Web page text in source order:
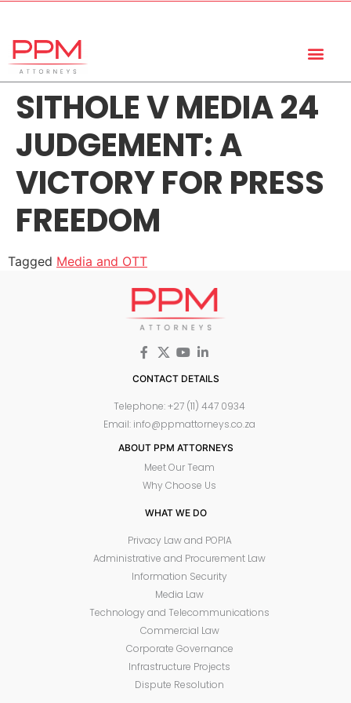
SITHOLE V MEDIA 24
JUDGEMENT: A
VICTORY FOR PRESS
FREEDOM
Tagged Media and OTT
CONTACT DETAILS
Telephone: +27 (11) 447 0934
Email: info@ppmattorneys.co.za
ABOUT PPM ATTORNEYS
Meet Our Team
Why Choose Us
WHAT WE DO
Privacy Law and POPIA
Administrative and Procurement Law
Information Security
Media Law
Technology and Telecommunications
Commercial Law
Corporate Governance
Infrastructure Projects
Dispute Resolution